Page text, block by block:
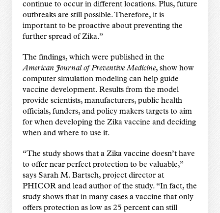
continue to occur in different locations. Plus, future
outbreaks are still possible. Therefore, it is
important to be proactive about preventing the
further spread of Zika.”
The findings, which were published in the
American Journal of Preventive Medicine, show how
computer simulation modeling can help guide
vaccine development. Results from the model
provide scientists, manufacturers, public health
officials, funders, and policy makers targets to aim
for when developing the Zika vaccine and deciding
when and where to use it.
“The study shows that a Zika vaccine doesn’t have
to offer near perfect protection to be valuable,”
says Sarah M. Bartsch, project director at
PHICOR and lead author of the study. “In fact, the
study shows that in many cases a vaccine that only
offers protection as low as 25 percent can still